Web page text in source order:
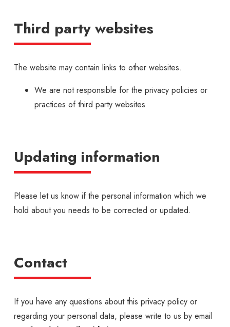
Third party websites
The website may contain links to other websites.
We are not responsible for the privacy policies or
practices of third party websites
Updating information
Please let us know if the personal information which we
hold about you needs to be corrected or updated.
Contact
If you have any questions about this privacy policy or
regarding your personal data, please write to us by email